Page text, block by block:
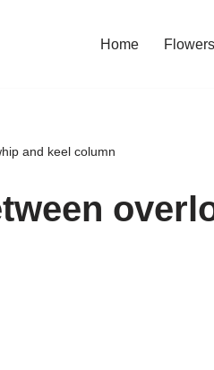
Home
and keel column